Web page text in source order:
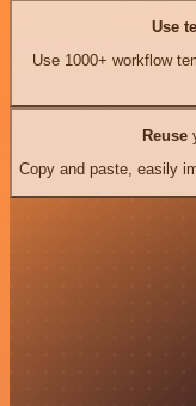
Use
Use 1000+ workflow
Reuse
Copy and paste, easily